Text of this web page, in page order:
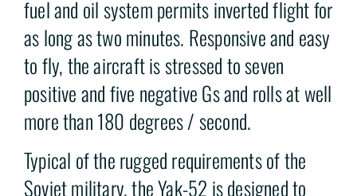
fuel and oil system permits inverted flight for
as long as two minutes. Responsive and easy
to fly, the aircraft is stressed to seven
positive and five negative Gs and rolls at well
more than 180 degrees / second.
Typical of the rugged requirements of the
Soviet military, the Yak-52 is designed to